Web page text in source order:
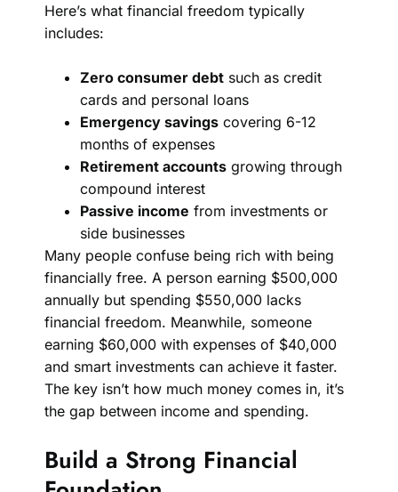
Here’s what financial freedom typically
includes:
Zero consumer debt such as credit
cards and personal loans
Emergency savings covering 6-12
months of expenses
Retirement accounts growing through
compound interest
Passive income from investments or
side businesses
Many people confuse being rich with being
financially free. A person earning $500,000
annually but spending $550,000 lacks
financial freedom. Meanwhile, someone
earning $60,000 with expenses of $40,000
and smart investments can achieve it faster.
The key isn’t how much money comes in, it’s
the gap between income and spending.
Build a Strong Financial